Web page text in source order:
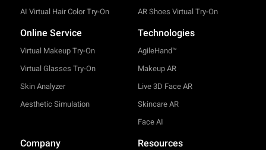
AI Virtual Hair Color Try-On
AR Shoes Virtual Try-On
Online Service
Virtual Makeup Try-On
Virtual Glasses Try-On
Skin Analyzer
Aesthetic Simulation
Technologies
AgileHand™
Makeup AR
Live 3D Face AR
Skincare AR
Face AI
Company Resources